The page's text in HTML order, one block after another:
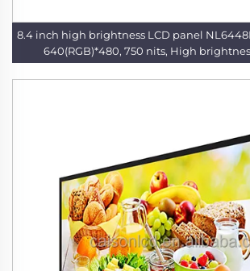
8.4 inch high brightness LCD panel
640(RGB)*480, 750 nits, High